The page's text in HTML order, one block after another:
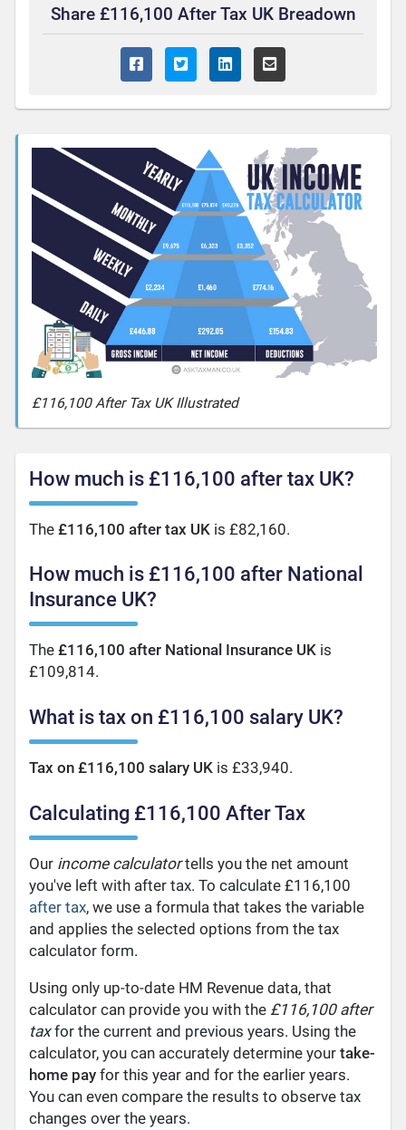
Share £116,100 After Tax UK Breadown
£116,100 After Tax UK Illustrated
How much is £116,100 after tax UK?
The£116,100 after tax UK is £82,160.
How much is £116,100 after National
Insurance UK?
The£116,100 after National Insurance UK is
£109,814.
What is tax on £116,100 salary UK?
Tax on £116,100 salary UK is £33,940.
Calculating £116,100 After Tax
Our income calculatortells you the net amount
you've left with after tax. To calculate £116,100
after tax, we use a formula that takes the variable
and applies the selected options from the tax
calculator form.
Using only up-to-date HM Revenue data, that
calculator can provide you with the £116,100 after
taxfor the current and previous years. Using the
calculator, you can accurately determine yourtake-
home pay for this year and for the earlier years.
You can even compare the results to observe tax
changes over the years.